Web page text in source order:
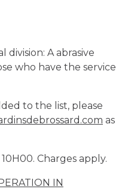
A abrasive
who have the service
to the list, please
as
Charges apply.
IN